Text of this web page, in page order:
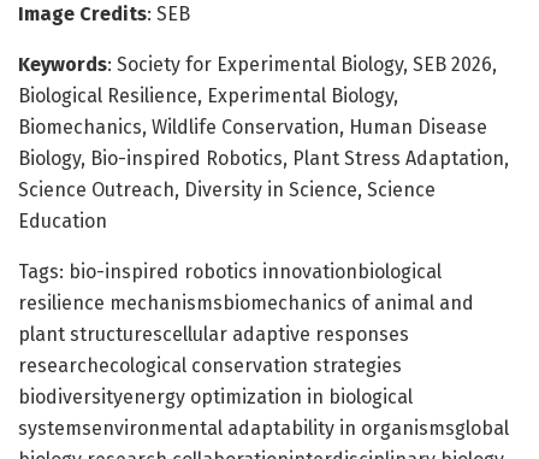
Image Credits: SEB
Keywords: Society for Experimental Biology, SEB 2026,
Biological Resilience, Experimental Biology,
Biomechanics, Wildlife Conservation, Human Disease
Biology, Bio-inspired Robotics, Plant Stress Adaptation,
Science Outreach, Diversity in Science, Science
Education
Tags: bio-inspired robotics innovationbiological
resilience mechanismsbiomechanics of animal and
plant structurescellular adaptive responses
researchecological conservation strategies
biodiversityenergy optimization in biological
systemsenvironmental adaptability in organismsglobal